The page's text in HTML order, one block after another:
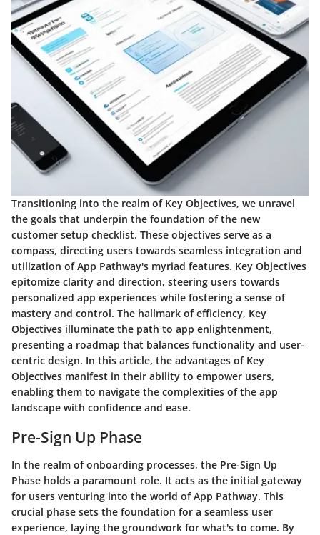
Transitioning into the realm of Key Objectives, we unravel
the goals that underpin the foundation of the new
customer setup checklist. These objectives serve as a
compass, directing users towards seamless integration and
utilization of App Pathway's myriad features. Key Objectives
epitomize clarity and direction, steering users towards
personalized app experiences while fostering a sense of
mastery and control. The hallmark of efficiency, Key
Objectives illuminate the path to app enlightenment,
presenting a roadmap that balances functionality and user-
centric design. In this article, the advantages of Key
Objectives manifest in their ability to empower users,
enabling them to navigate the complexities of the app
landscape with confidence and ease.
Pre-Sign Up Phase
In the realm of onboarding processes, the Pre-Sign Up
Phase holds a paramount role. It acts as the initial gateway
for users venturing into the world of App Pathway. This
crucial phase sets the foundation for a seamless user
experience, laying the groundwork for what's to come. By